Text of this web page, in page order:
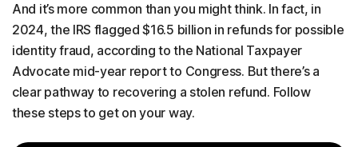
And it’s more common than you might think. In fact, in
2024, the IRS flagged $16.5 billion in refunds for possible
identity fraud, according to the National Taxpayer
Advocate mid-year report to Congress. But there’s a
clear pathway to recovering a stolen refund. Follow
these steps to get on your way.